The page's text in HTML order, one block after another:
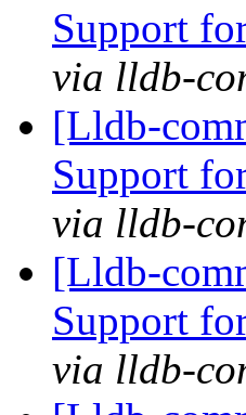
Support
via lldb-
[Lldb-
Support
via lldb-
[Lldb-
Support
via lldb-